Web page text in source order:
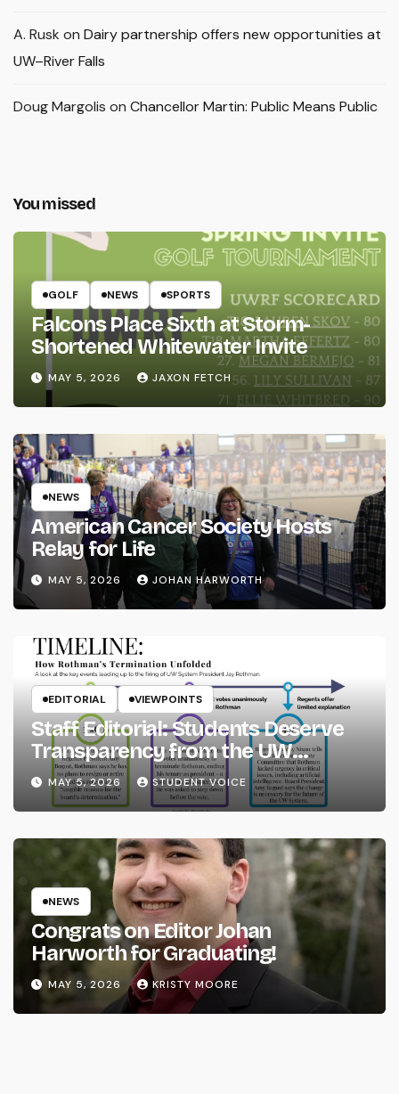
A. Rusk on Dairy partnership offers new opportunities at
UW–River Falls
Doug Margolis on Chancellor Martin: Public Means Public
You missed
GOLF NEWS SPORTS
Falcons Place Sixth at Storm-
Shortened Whitewater Invite
MAY 5, 2026 JAXON FETCH
NEWS
American Cancer Society Hosts
Relay for Life
MAY 5, 2026 JOHAN HARWORTH
EDITORIAL VIEWPOINTS
Staff Editorial: Students Deserve
Transparency from the UW
System
MAY 5, 2026 STUDENT VOICE
NEWS
Congrats on Editor Johan
Harworth for Graduating!
MAY 5, 2026 KRISTY MOORE